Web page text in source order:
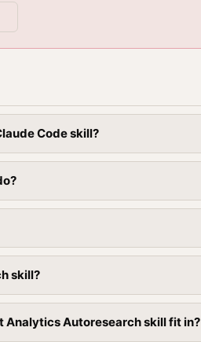
Code skill?
skill?
Analytics Autoresearch skill fit in?